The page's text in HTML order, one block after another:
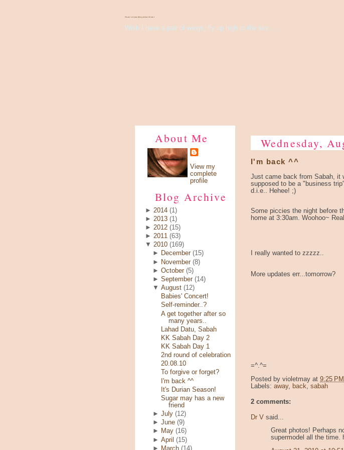
There's Something About Violet
Wish I have a pair of wings, fly up high to the sky...
About Me
View my
complete
profile
Blog Archive
► 2014 (1)
► 2013 (1)
► 2012 (15)
► 2011 (63)
▼ 2010 (169)
►
December (15)
►
November (8)
►October (5)
►September (14)
▼August (12)
Babies' Concert!
Self-reminder..?
A get together after so
many years..
Lahad Datu, Sabah
KK Sabah Day 2
KK Sabah Day 1
2nd round of celebration
20.08.10
To forgive or forget?
I'm back ^^
It's Durian Season!
Sugar may has a new
friend
►July (12)
►June (9)
►
May (16)
►April (15)
►
March (14)
Wednesday,
I'm back ^^
Just came back from Sabah, it
supposed to be a "business
d.i.e.. Hehee! ;)
Some piccies the night before
home at 3:30am. Woohoo~
I really wanted to zzzzz..
More updates err...tomorrow?
=^.^=
Posted by violetmay at 9:25 PM
Labels: away, back, sabah
2 comments:
Dr V said...
Great photos! Perhaps
supermodel all the time.